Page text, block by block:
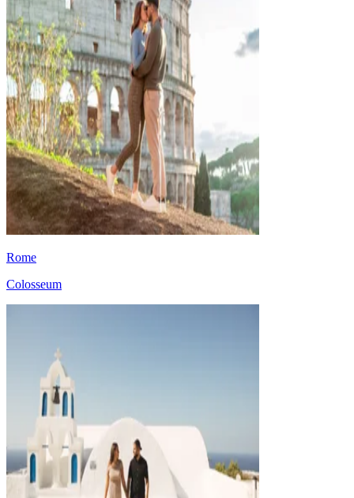
Rome
Colosseum